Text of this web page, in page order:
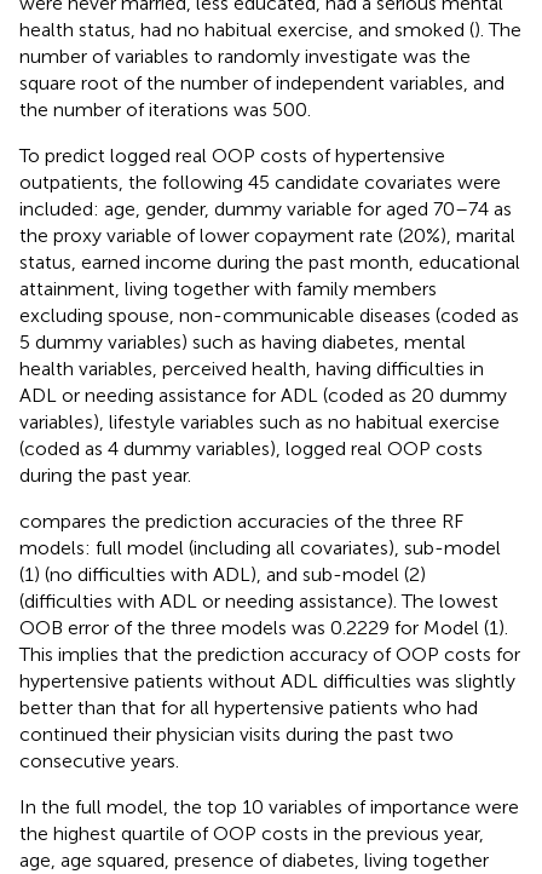
health status, had no habitual exercise, and smoked (). The
number of variables to randomly investigate was the
square root of the number of independent variables, and
the number of iterations was 500.
To predict logged real OOP costs of hypertensive
outpatients, the following 45 candidate covariates were
included: age, gender, dummy variable for aged 70–74 as
the proxy variable of lower copayment rate (20%), marital
status, earned income during the past month, educational
attainment, living together with family members
excluding spouse, non-communicable diseases (coded as
5 dummy variables) such as having diabetes, mental
health variables, perceived health, having difficulties in
ADL or needing assistance for ADL (coded as 20 dummy
variables), lifestyle variables such as no habitual exercise
(coded as 4 dummy variables), logged real OOP costs
during the past year.
compares the prediction accuracies of the three RF
models: full model (including all covariates), sub-model
(1) (no difficulties with ADL), and sub-model (2)
(difficulties with ADL or needing assistance). The lowest
OOB error of the three models was 0.2229 for Model (1).
This implies that the prediction accuracy of OOP costs for
hypertensive patients without ADL difficulties was slightly
better than that for all hypertensive patients who had
continued their physician visits during the past two
consecutive years.
In the full model, the top 10 variables of importance were
the highest quartile of OOP costs in the previous year,
age, age squared, presence of diabetes, living together